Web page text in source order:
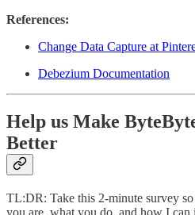
References:
Change Data Capture at
Debezium Documentation
Help us Make
Better
TL:DR: Take this 2-minute survey
you are, what you do, and how I